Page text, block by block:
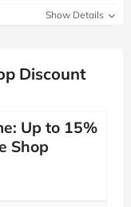
Show Details
Discount
Up to 15%
Shop